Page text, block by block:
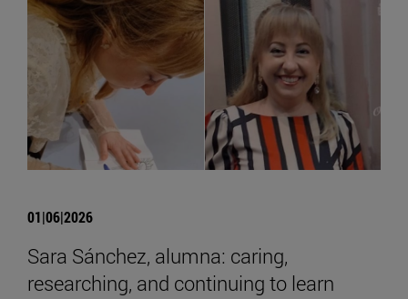
01|06|2026
Sara Sánchez, alumna: caring,
researching, and continuing to learn